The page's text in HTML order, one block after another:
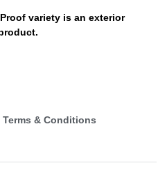
variety is an exterior
& Conditions